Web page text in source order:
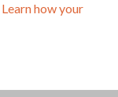
Learn how your